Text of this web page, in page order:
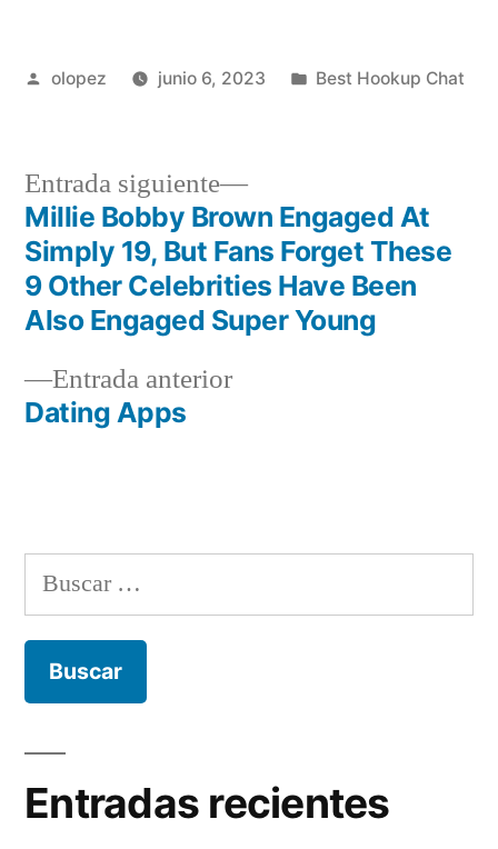
Publicada
olopez junio 6, 2023
Publicada
Best Hookup Chat
Navegación
de
entradas
Entrada anteriorEntrada
Dating Apps
Entrada siguiente
Siguiente
entrada:
Millie Bobby Brown Engaged At
Simply 19, But Fans Forget These
9 Other Celebrities Have Been
Also Engaged Super Young
Buscar:
Entradas recientes